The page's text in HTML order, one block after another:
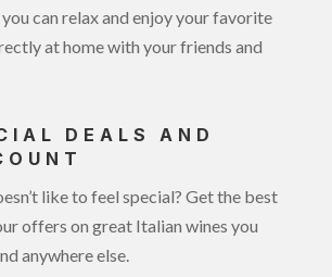
can relax and enjoy your favorite
at home with your friends and
DEALS AND
like to feel special? Get the best
offers on great Italian wines you
anywhere else.